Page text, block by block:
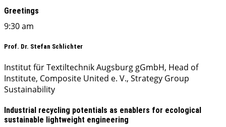
Greetings
9:30 am
Prof. Dr. Stefan Schlichter
Institut für Textiltechnik Augsburg gGmbH, Head of
Institute, Composite United e. V., Strategy Group
Sustainability
Industrial recycling potentials as enablers for ecological
sustainable lightweight engineering